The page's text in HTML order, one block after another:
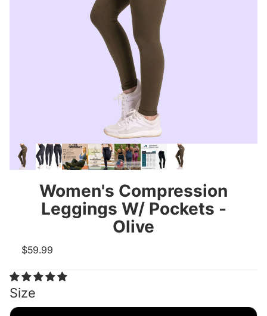
Women's Compression
Leggings W/ Pockets -
Olive
$59.99
Size